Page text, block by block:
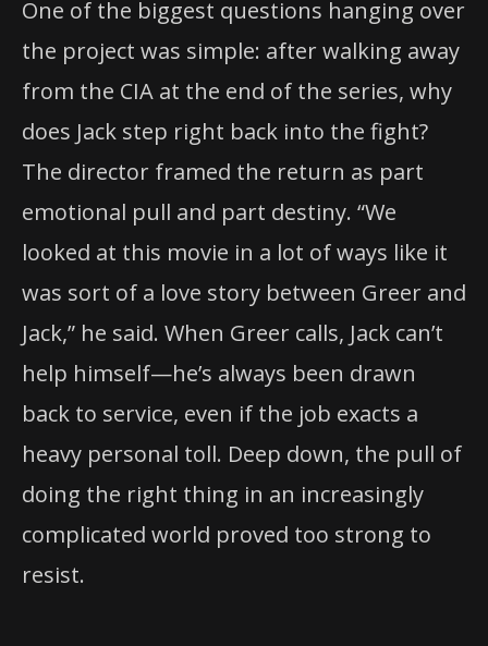
One of the biggest questions hanging over
the project was simple: after walking away
from the CIA at the end of the series, why
does Jack step right back into the fight?
The director framed the return as part
emotional pull and part destiny. “We
looked at this movie in a lot of ways like it
was sort of a love story between Greer and
Jack,” he said. When Greer calls, Jack can’t
help himself—he’s always been drawn
back to service, even if the job exacts a
heavy personal toll. Deep down, the pull of
doing the right thing in an increasingly
complicated world proved too strong to
resist.